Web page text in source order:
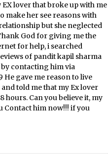
lover that broke up with me
make her see reasons with
but she neglected
God for giving me the
for help, i searched
of pandit kapil sharma
contacting him via
He gave me reason to live
told me that my Ex lover
hours. Can you believe it, my
Contact him now!!! if you